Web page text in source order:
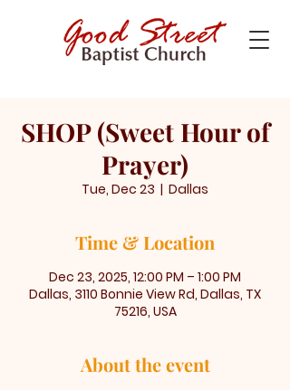
SHOP (Sweet Hour of
Prayer)
Tue, Dec 23
  |
Dallas
Time & Location
Dec 23, 2025, 12:00 PM – 1:00 PM
Dallas, 3110 Bonnie View Rd, Dallas, TX
75216, USA
About the event